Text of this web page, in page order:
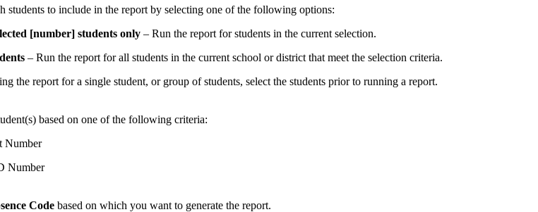
students to include in the report by selecting one of the following options:
[number] students only – Run the report for students in the current selection.
– Run the report for all students in the current school or district that meet the selection criteria.
the report for a single student, or group of students, select the students prior to running a report.
based on one of the following criteria:
Number
Number
Code based on which you want to generate the report.